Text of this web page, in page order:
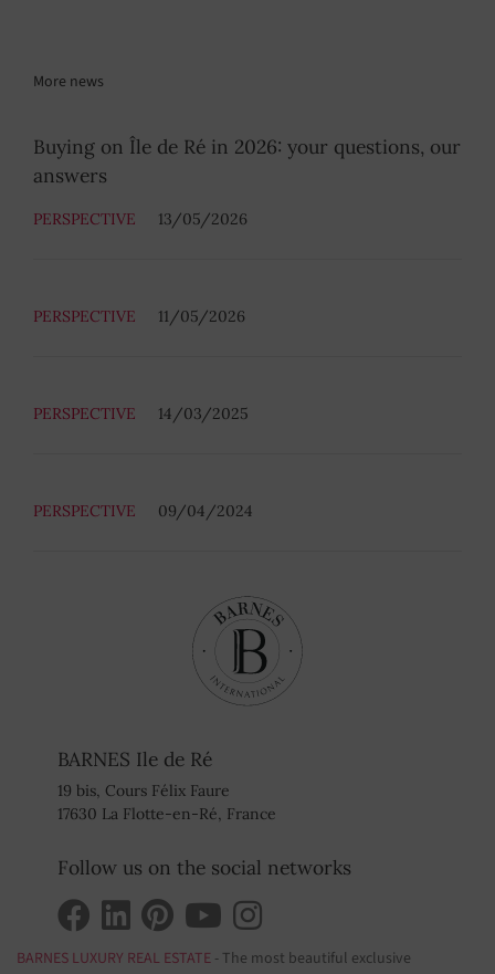
More news
Buying on Île de Ré in 2026: your questions, our
answers
PERSPECTIVE 13/05/2026
PERSPECTIVE 11/05/2026
PERSPECTIVE 14/03/2025
PERSPECTIVE 09/04/2024
BARNES Ile de Ré
19 bis, Cours Félix Faure
17630 La Flotte-en-Ré, France
Follow us on the social networks
BARNES LUXURY REAL ESTATE - The most beautiful exclusive